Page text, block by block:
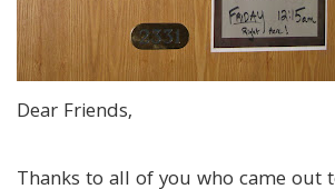
Dear Friends,
Thanks to all of you who came out